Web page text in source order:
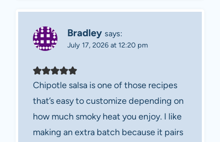
Bradley says:
July 17, 2026 at 12:20 pm
Chipotle salsa is one of those recipes
that’s easy to customize depending on
how much smoky heat you enjoy. I like
making an extra batch because it pairs